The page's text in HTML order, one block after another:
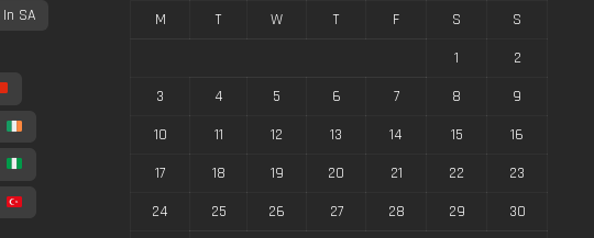
SA
M T W T F S
S
1
2
3
4 5 6 7 8
9
10
11 12 13 14 15
16
17
18 19 20 21 22
23
24
25 26 27 28 29
30